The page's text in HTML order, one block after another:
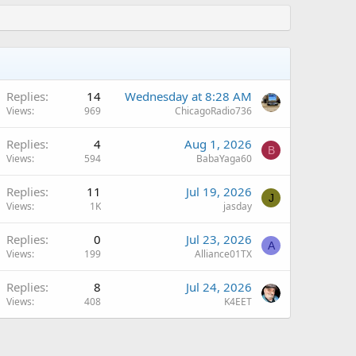
Replies 14
Views 969
Wednesday at 8:28 AM
ChicagoRadio736
Replies 4
Views 594
Aug 1, 2026
BabaYaga60
B
Replies 11
Views 1K
Jul 19, 2026
jasday
J
Replies 0
Views 199
Jul 23, 2026
Alliance01TX
A
Replies 8
Views 408
Jul 24, 2026
K4EET